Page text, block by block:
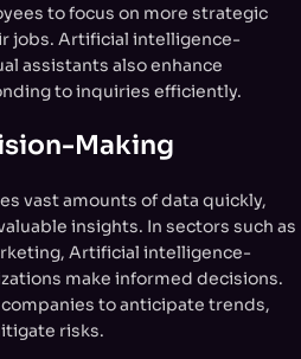
to focus on more strategic
jobs. Artificial intelligence-
assistants also enhance
to inquiries efficiently.
Making
vast amounts of data quickly,
insights. In sectors such as
Artificial intelligence-
make informed decisions.
to anticipate trends,
risks.